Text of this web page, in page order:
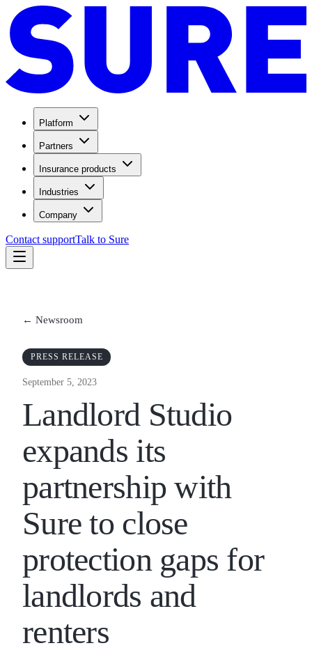
Platform
Partners
Insurance products
Industries
Company
Contact supportTalk to Sure
← Newsroom
PRESS RELEASE
September 5, 2023
Landlord Studio
expands its
partnership with
Sure to close
protection gaps for
landlords and
renters